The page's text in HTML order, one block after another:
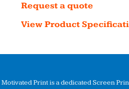
Request a quote
View Product
Motivated Print is a dedicated Screen